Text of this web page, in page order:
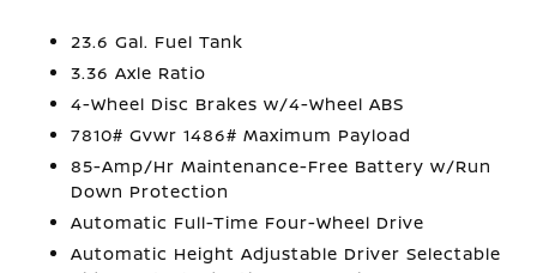
23.6 Gal. Fuel Tank
3.36 Axle Ratio
4-Wheel Disc Brakes w/4-Wheel ABS
7810# Gvwr 1486# Maximum Payload
85-Amp/Hr Maintenance-Free Battery w/Run
Down Protection
Automatic Full-Time Four-Wheel Drive
Automatic Height Adjustable Driver Selectable